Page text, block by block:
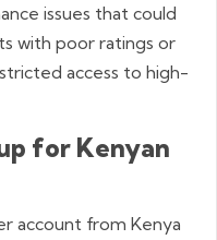
issues that could
with poor ratings or
access to high-
for Kenyan
account from Kenya